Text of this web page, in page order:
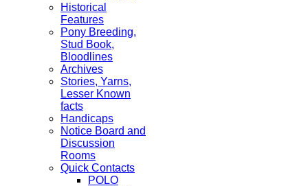
Historical
Features
Pony Breeding,
Stud Book,
Bloodlines
Archives
Stories, Yarns,
Lesser Known
facts
Handicaps
Notice Board and
Discussion
Rooms
Quick Contacts
POLO